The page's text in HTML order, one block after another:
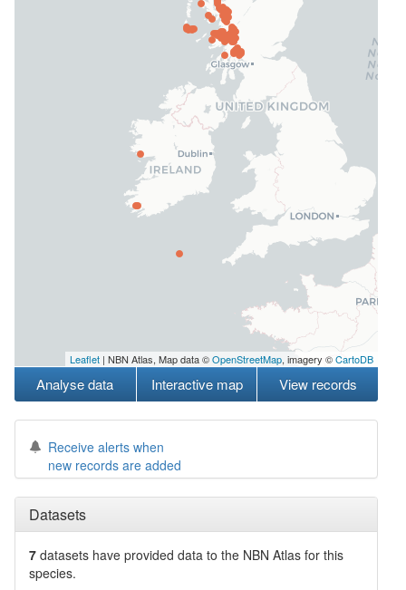
Leaflet | NBN Atlas, Map data ©OpenStreetMap, imagery ©CartoDB
Analyse data Interactive map View records
Receive alerts when
new records are added
Datasets
7 datasets have provided data to the NBN Atlas for this
species.